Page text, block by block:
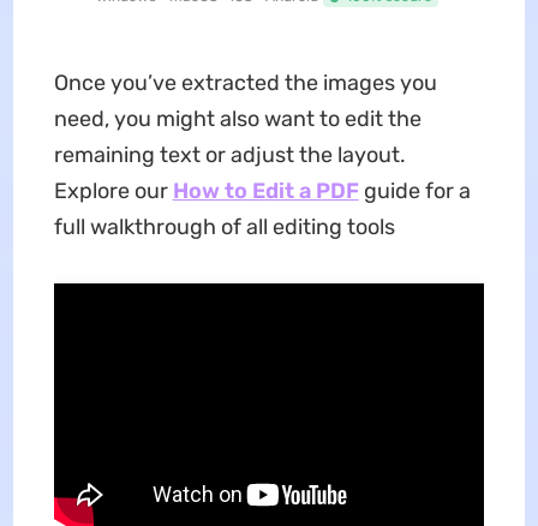
Once you’ve extracted the images you
need, you might also want to edit the
remaining text or adjust the layout.
Explore our How to Edit a PDFguide for a
full walkthrough of all editing tools